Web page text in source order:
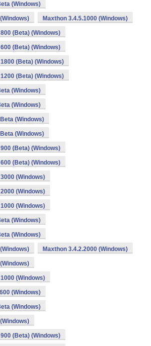
(Windows)
Maxthon 3.4.5.1000 (Windows)
(Beta) (Windows)
(Beta) (Windows)
(Beta) (Windows)
(Beta) (Windows)
(Windows)
(Windows)
(Windows)
(Windows)
(Beta) (Windows)
(Beta) (Windows)
(Windows)
(Windows)
(Windows)
(Windows)
(Windows)
Maxthon 3.4.2.2000 (Windows)
(Windows)
(Windows)
(Windows)
(Beta) (Windows)